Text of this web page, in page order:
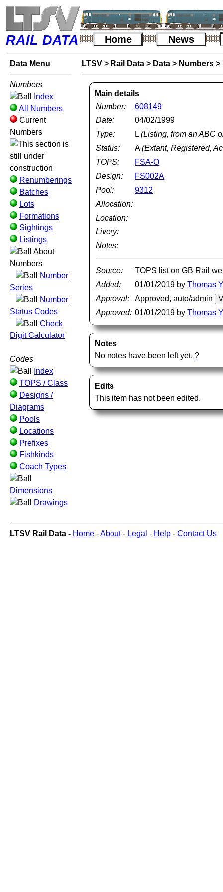
RAIL DATA Home News
Data Menu
Numbers
Index
All Numbers
Current
Numbers
Renumberings
Batches
Lots
Formations
Sightings
Listings
About
Numbers
Number
Series
Number
Status Codes
Check
Digit Calculator
Codes
Index
TOPS / Class
Designs /
Diagrams
Pools
Locations
Prefixes
Fishkinds
Coach Types
Dimensions
Drawings
LTSV > Rail Data > Data > Numbers >
Main details
Number:
608149
Date:
04/02/1999
Type:
L(Listing, from an ABC
Status:
A(Extant, Registered,
TOPS:
FSA-O
Design:
FS002A
Pool:
9312
Allocation:
Location:
Livery:
Notes:
Source:
TOPS list on GB Rail
Added:
01/01/2019 byThomas
Approval:
Approved, auto/admin
Approved: 01/01/2019 byThomas
Notes
No notes have been left yet.?
Edits
This item has not been edited.
LTSV Rail Data - Home -About- Legal - Help - Contact Us